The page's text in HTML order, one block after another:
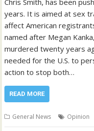
years. It is aimed at sex
affect American
named after Megan
murdered twenty years
needed for the U.S. to
action to stop both…
READ MORE
General News Opinion